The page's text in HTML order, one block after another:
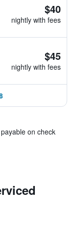
$40
nightly with fees
$45
nightly with fees
on check